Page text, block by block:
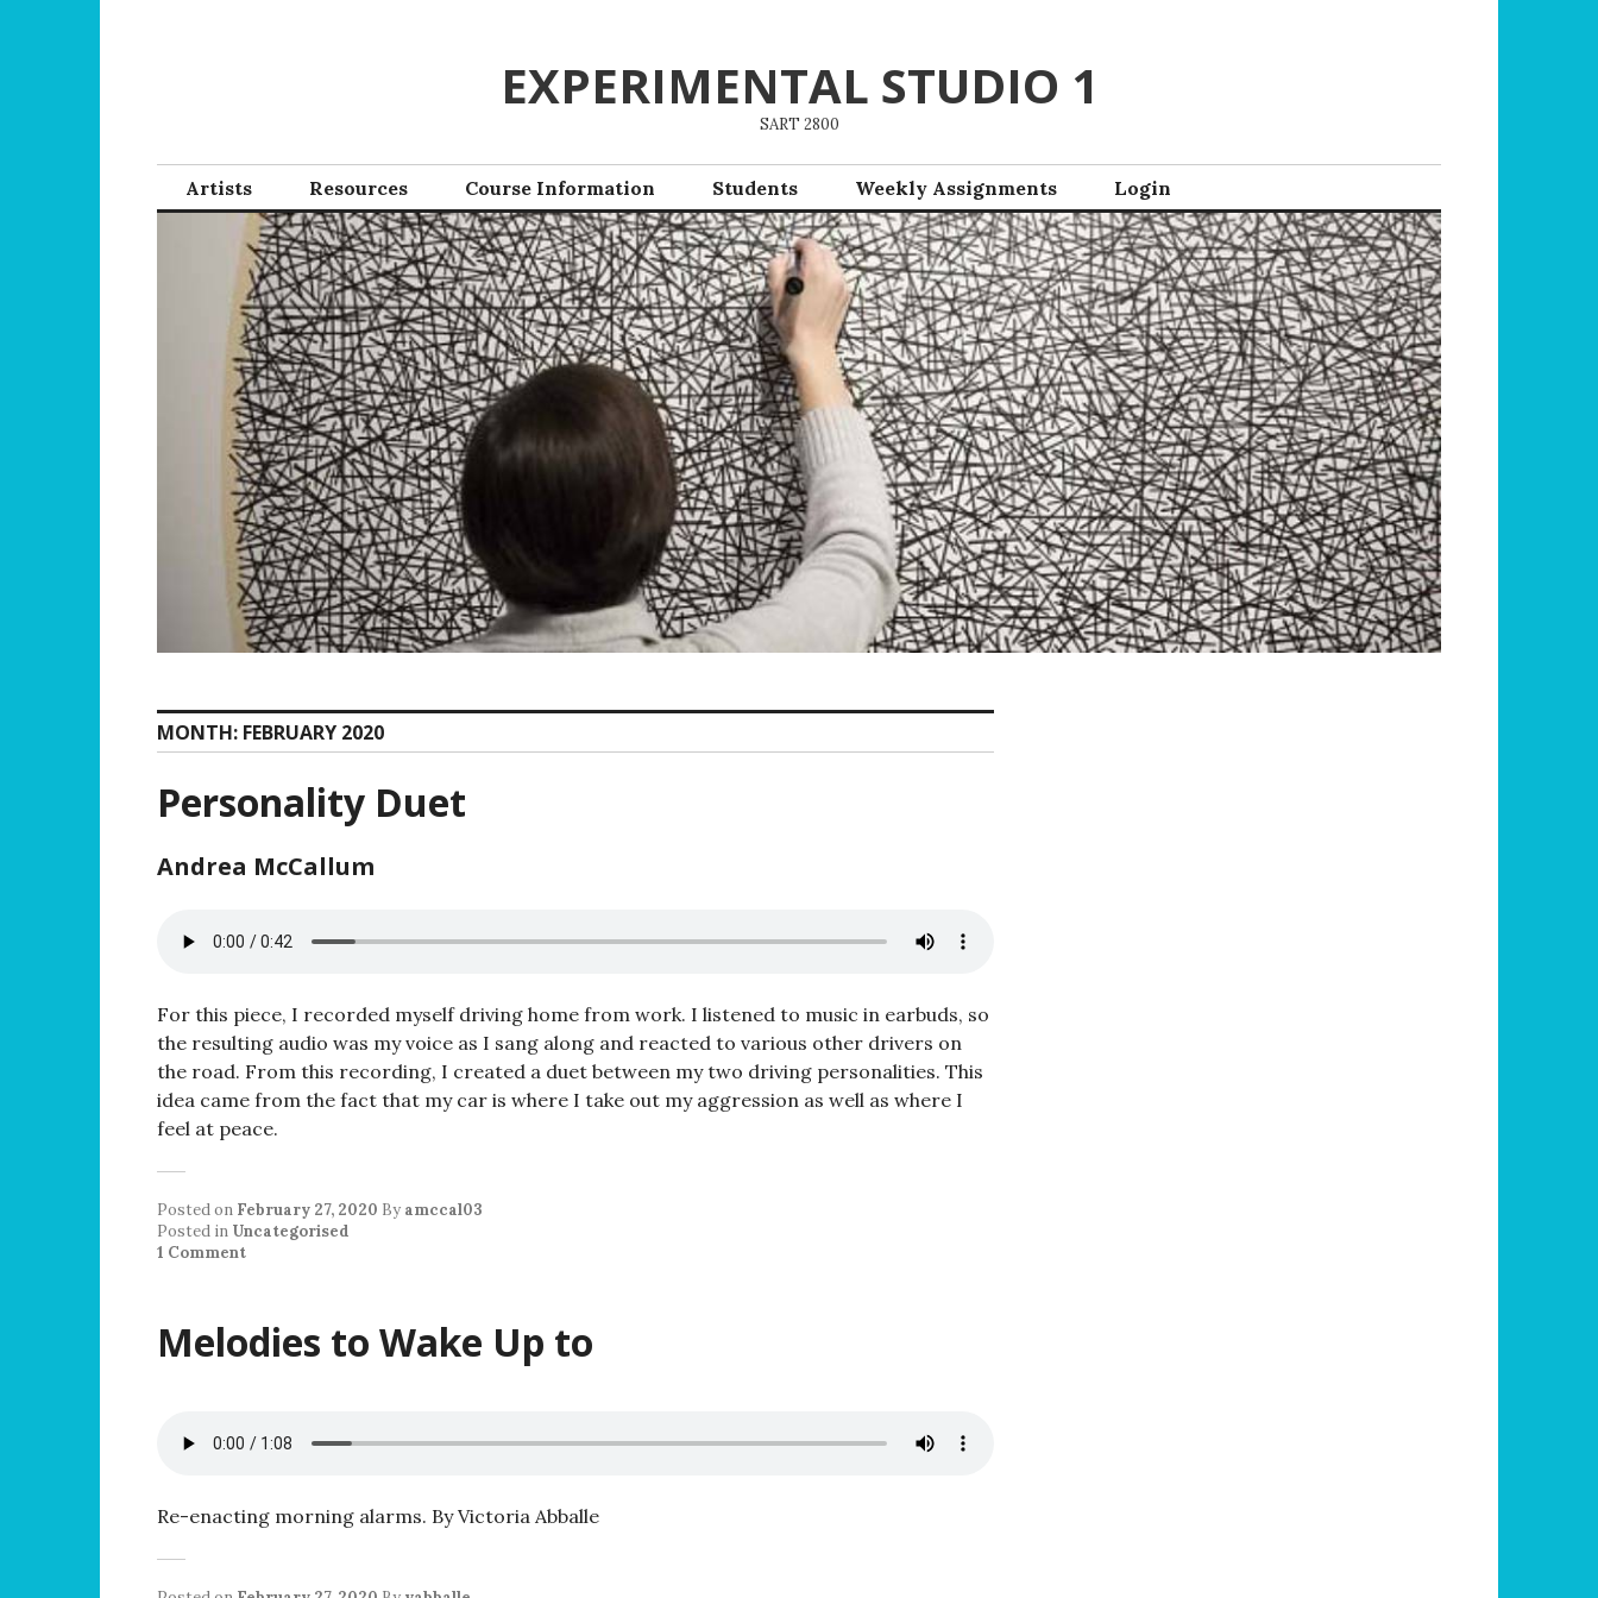
EXPERIMENTAL STUDIO 1
SART 2800
Artists Resources Course Information Students Weekly Assignments Login
MONTH: FEBRUARY 2020
Personality Duet
Andrea McCallum
For this piece, I recorded myself driving home from work. I listened to music in earbuds, so
the resulting audio was my voice as I sang along and reacted to various other drivers on
the road. From this recording, I created a duet between my two driving personalities. This
idea came from the fact that my car is where I take out my aggression as well as where I
feel at peace.
Posted on February 27, 2020 By amccal03
Posted in Uncategorised
1 Comment
Melodies to Wake Up to
Re-enacting morning alarms. By Victoria Abballe